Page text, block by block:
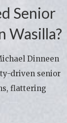
Senior
Wasilla?
Dinneen
driven senior
flattering